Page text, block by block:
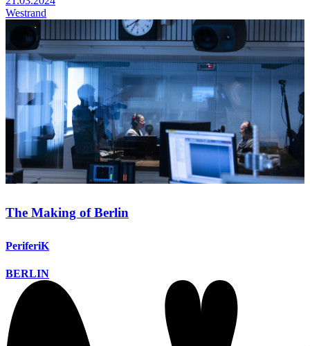
Westrand
The Making of Berlin
PeriferiK
BERLIN